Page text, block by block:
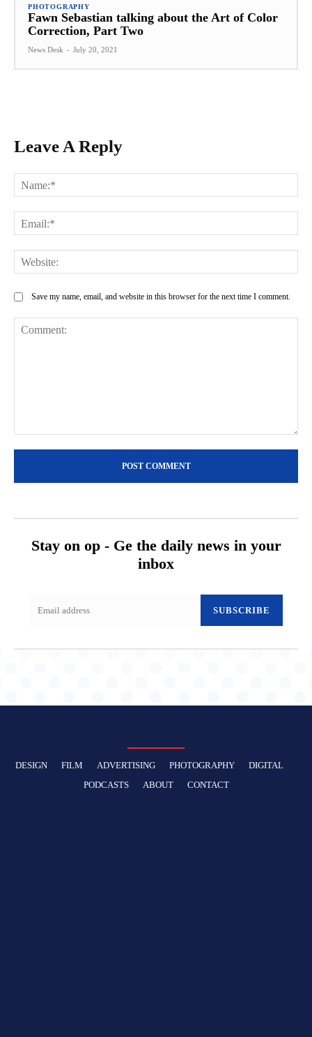
PHOTOGRAPHY
Fawn Sebastian talking about the Art of Color
Correction, Part Two
News Desk - July 20, 2021
Leave A Reply
Save my name, email, and website in this browser for the next time I comment.
Stay on op - Ge the daily news in your
inbox
SUBSCRIBE
DESIGN FILM ADVERTISING PHOTOGRAPHY
DIGITAL
PODCASTS
ABOUT CONTACT